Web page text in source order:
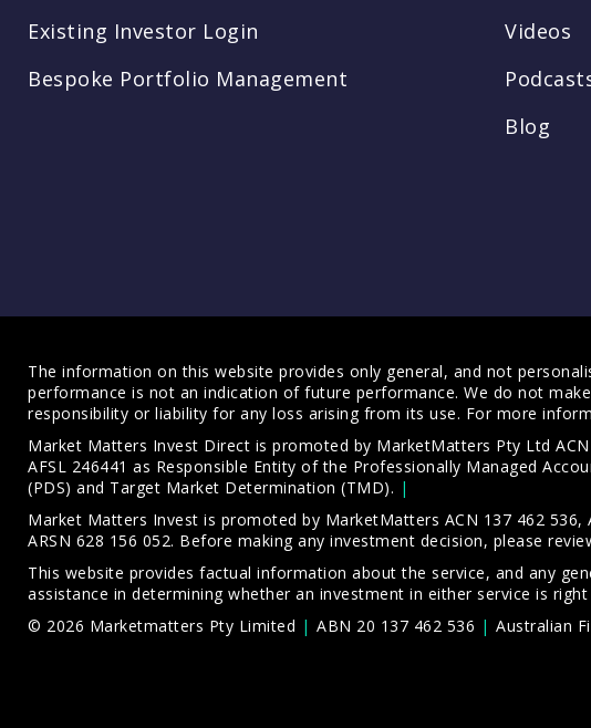
Existing Investor Login
Bespoke Portfolio Management
Videos
Blog
The information on this website provides only general, and not
performance is not an indication of future performance. We do not
responsibility or liability for any loss arising from its use. For more
Market Matters Invest Direct is promoted by MarketMatters Pty Ltd
AFSL 246441 as Responsible Entity of the Professionally Managed
(PDS) and Target Market Determination (TMD).
Market Matters Invest is promoted by MarketMatters ACN 137 462
ARSN 628 156 052. Before making any investment decision, please
This website provides factual information about the service, and any
assistance in determining whether an investment in either service is
© 2026 Marketmatters Pty Limited
ABN 20 137 462 536 Australian